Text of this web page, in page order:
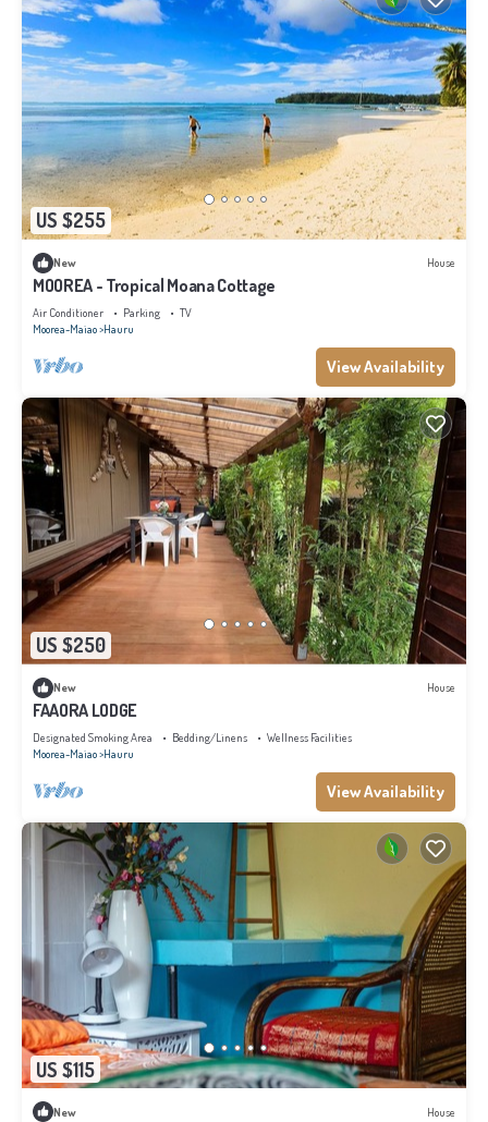
US $255
New House
MOOREA - Tropical Moana Cottage
Air Conditioner Parking
TV
Moorea-Maiao Hauru
View Availability
US $250
New House
FAAORA LODGE
Designated Smoking Area Bedding/Linens
Wellness Facilities
Moorea-Maiao Hauru
View Availability
US $115
New House